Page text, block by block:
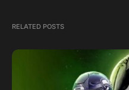
RELATED POSTS